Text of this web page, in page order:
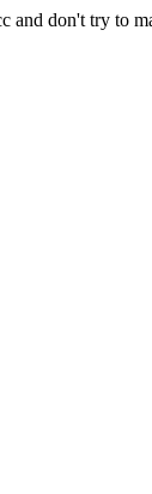
and don't try to